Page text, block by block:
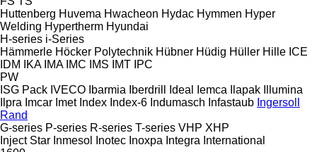
Huttenberg Huvema Hwacheon Hydac Hymmen Hyper
Welding Hypertherm Hyundai
H-series i-Series
Hämmerle Höcker Polytechnik Hübner Hüdig Hüller Hille ICE
IDM
IKA IMA IMC IMS IMT IPC
PW
ISG Pack IVECO Ibarmia Iberdrill Ideal Iemca Ilapak
Illumina
Ilpra Imcar Imet Index Index-6 Indumasch Infastaub Ingersoll
Rand
G-series P-series R-series T-series VHP XHP
Inject Star Inmesol Inotec Inoxpa Integra International